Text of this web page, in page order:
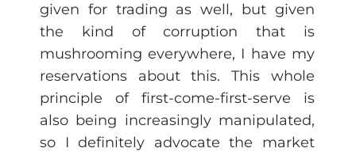
given for trading as well, but given
the kind of corruption that is
mushrooming everywhere, I have my
reservations about this. This whole
principle of first-come-first-serve is
also being increasingly manipulated,
so I definitely advocate the market